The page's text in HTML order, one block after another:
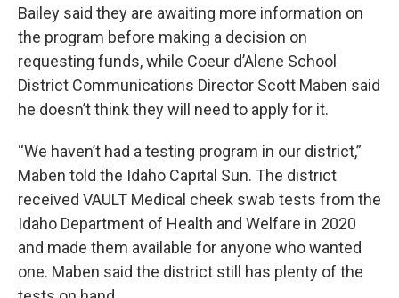
Bailey said they are awaiting more information on
the program before making a decision on
requesting funds, while Coeur d’Alene School
District Communications Director Scott Maben said
he doesn’t think they will need to apply for it.
“We haven’t had a testing program in our district,”
Maben told the Idaho Capital Sun. The district
received VAULT Medical cheek swab tests from the
Idaho Department of Health and Welfare in 2020
and made them available for anyone who wanted
one. Maben said the district still has plenty of the